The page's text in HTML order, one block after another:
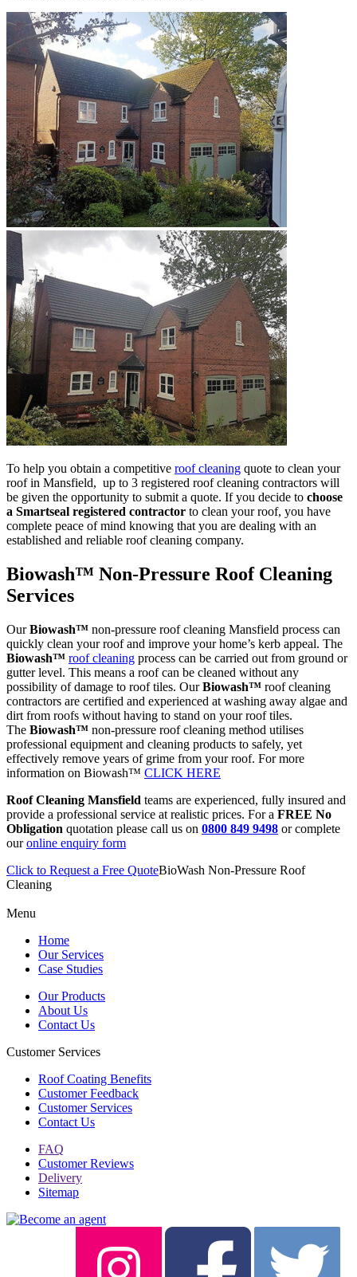
To help you obtain a competitive roof cleaning quote to clean your
roof in Mansfield, up to 3 registered roof cleaning contractors will
be given the opportunity to submit a quote. If you decide to choose
a Smartseal registered contractor to clean your roof, you have
complete peace of mind knowing that you are dealing with an
established and reliable roof cleaning company.
Biowash™ Non-Pressure Roof Cleaning
Services
OurBiowash™ non-pressure roof cleaning Mansfield process can
quickly clean your roof and improve your home’s kerb appeal. The
Biowash™ roof cleaning process can be carried out from ground or
gutter level. This means a roof can be cleaned without any
possibility of damage to roof tiles. OurBiowash™ roof cleaning
contractors are certified and experienced at washing away algae and
dirt from roofs without having to stand on your roof tiles.
The Biowash™ non-pressure roof cleaning method utilises
professional equipment and cleaning products to safely, yet
effectively remove years of grime from your roof. For more
information on Biowash™ CLICK HERE
Roof Cleaning Mansfield teams are experienced, fully insured and
provide a professional service at realistic prices. For a FREE No
Obligation quotation please call us on 0800 849 9498 or complete
ouronline enquiry form
Click to Request a Free QuoteBioWash Non-Pressure Roof
Cleaning
Menu
Home
Our Services
Case Studies
Our Products
About Us
Contact Us
Customer Services
Roof Coating Benefits
Customer Feedback
Customer Services
Contact Us
FAQ
Customer Reviews
Delivery
Sitemap